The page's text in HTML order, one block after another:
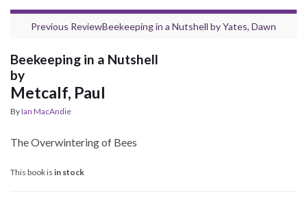
Previous ReviewBeekeeping in a Nutshell byYates, Dawn
Beekeeping in a Nutshell
by
Metcalf, Paul
ByIan MacAndie
The Overwintering of Bees
This book is in stock